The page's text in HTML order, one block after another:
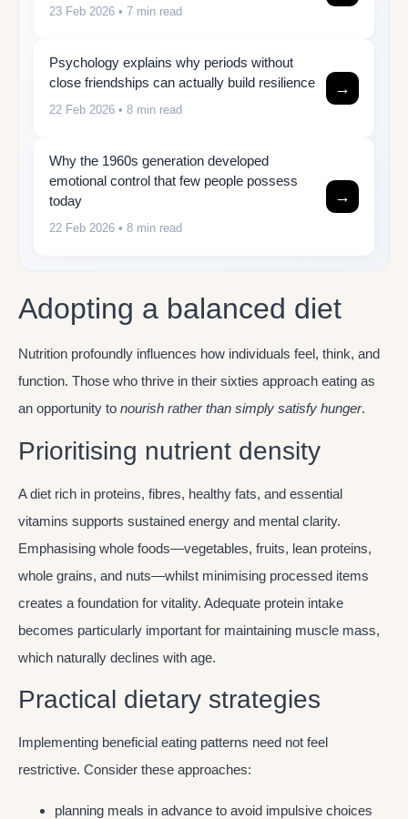
23 Feb 2026 • 7 min read
Psychology explains why periods without
close friendships can actually build resilience
22 Feb 2026 • 8 min read
→
Why the 1960s generation developed
emotional control that few people possess
today
22 Feb 2026 • 8 min read
→
Adopting a balanced diet
Nutrition profoundly influences how individuals feel, think, and
function. Those who thrive in their sixties approach eating as
an opportunity to nourish rather than simply satisfy hunger.
Prioritising nutrient density
A diet rich in proteins, fibres, healthy fats, and essential
vitamins supports sustained energy and mental clarity.
Emphasising whole foods—vegetables, fruits, lean proteins,
whole grains, and nuts—whilst minimising processed items
creates a foundation for vitality. Adequate protein intake
becomes particularly important for maintaining muscle mass,
which naturally declines with age.
Practical dietary strategies
Implementing beneficial eating patterns need not feel
restrictive. Consider these approaches:
planning meals in advance to avoid impulsive choices